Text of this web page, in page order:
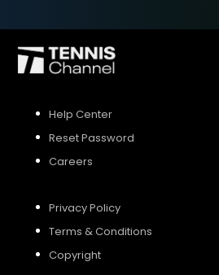
Help Center
Reset Password
Careers
Privacy Policy
Terms & Conditions
Copyright